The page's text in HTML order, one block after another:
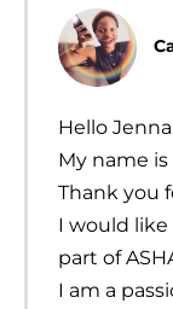
Hello
My name
Thank you
I would
part of
I am a